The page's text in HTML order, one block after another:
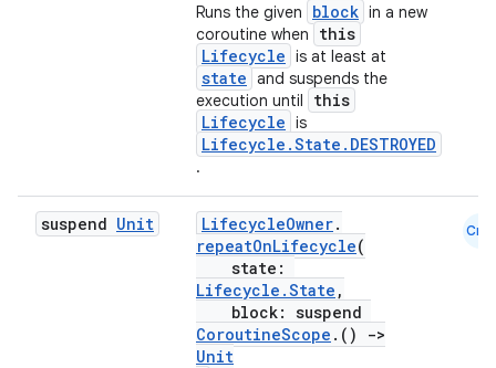
Runs the given block in a new
coroutine when
this
Lifecycle is at least at
state and suspends the
execution until
this
Lifecycle is
Lifecycle.State.DESTROYED
.
suspend Unit LifecycleOwner.
repeatOnLifecycle(
state:
Lifecycle.State ,
block: suspend
CoroutineScope .()
->
Unit
Cmn